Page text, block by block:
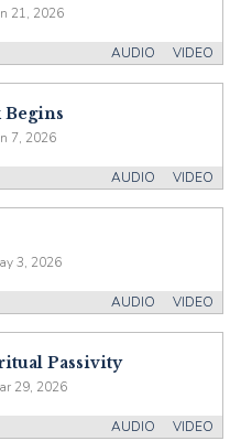
21, 2026
VIDEO
AUDIO
7, 2026
VIDEO
AUDIO
3, 2026
VIDEO
AUDIO
Passivity
29, 2026
VIDEO
AUDIO